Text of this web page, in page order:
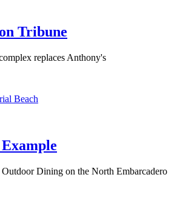
Tribune
replaces Anthony's
Dining on the North Embarcadero